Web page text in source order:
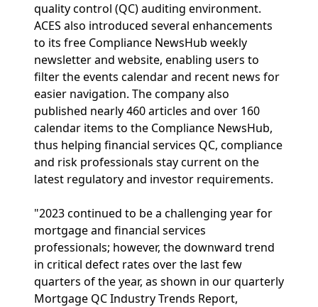
quality control (QC) auditing environment.
ACES also introduced several enhancements
to its free Compliance NewsHub weekly
newsletter and website, enabling users to
filter the events calendar and recent news for
easier navigation. The company also
published nearly 460 articles and over 160
calendar items to the Compliance NewsHub,
thus helping financial services QC, compliance
and risk professionals stay current on the
latest regulatory and investor requirements.
"2023 continued to be a challenging year for
mortgage and financial services
professionals; however, the downward trend
in critical defect rates over the last few
quarters of the year, as shown in our quarterly
Mortgage QC Industry Trends Report,